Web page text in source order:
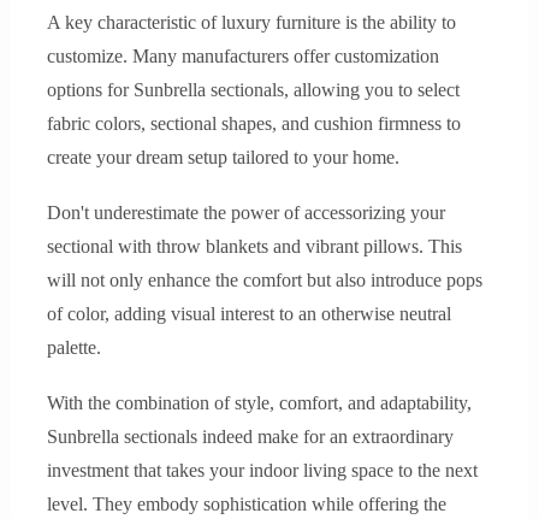
A key characteristic of luxury furniture is the ability to
customize. Many manufacturers offer customization
options for Sunbrella sectionals, allowing you to select
fabric colors, sectional shapes, and cushion firmness to
create your dream setup tailored to your home.
Don't underestimate the power of accessorizing your
sectional with throw blankets and vibrant pillows. This
will not only enhance the comfort but also introduce pops
of color, adding visual interest to an otherwise neutral
palette.
With the combination of style, comfort, and adaptability,
Sunbrella sectionals indeed make for an extraordinary
investment that takes your indoor living space to the next
level. They embody sophistication while offering the